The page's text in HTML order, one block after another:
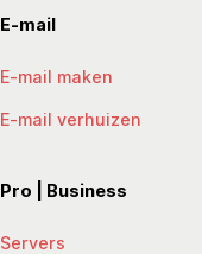
E-mail
E-mail maken
E-mail verhuizen
Pro | Business
Servers